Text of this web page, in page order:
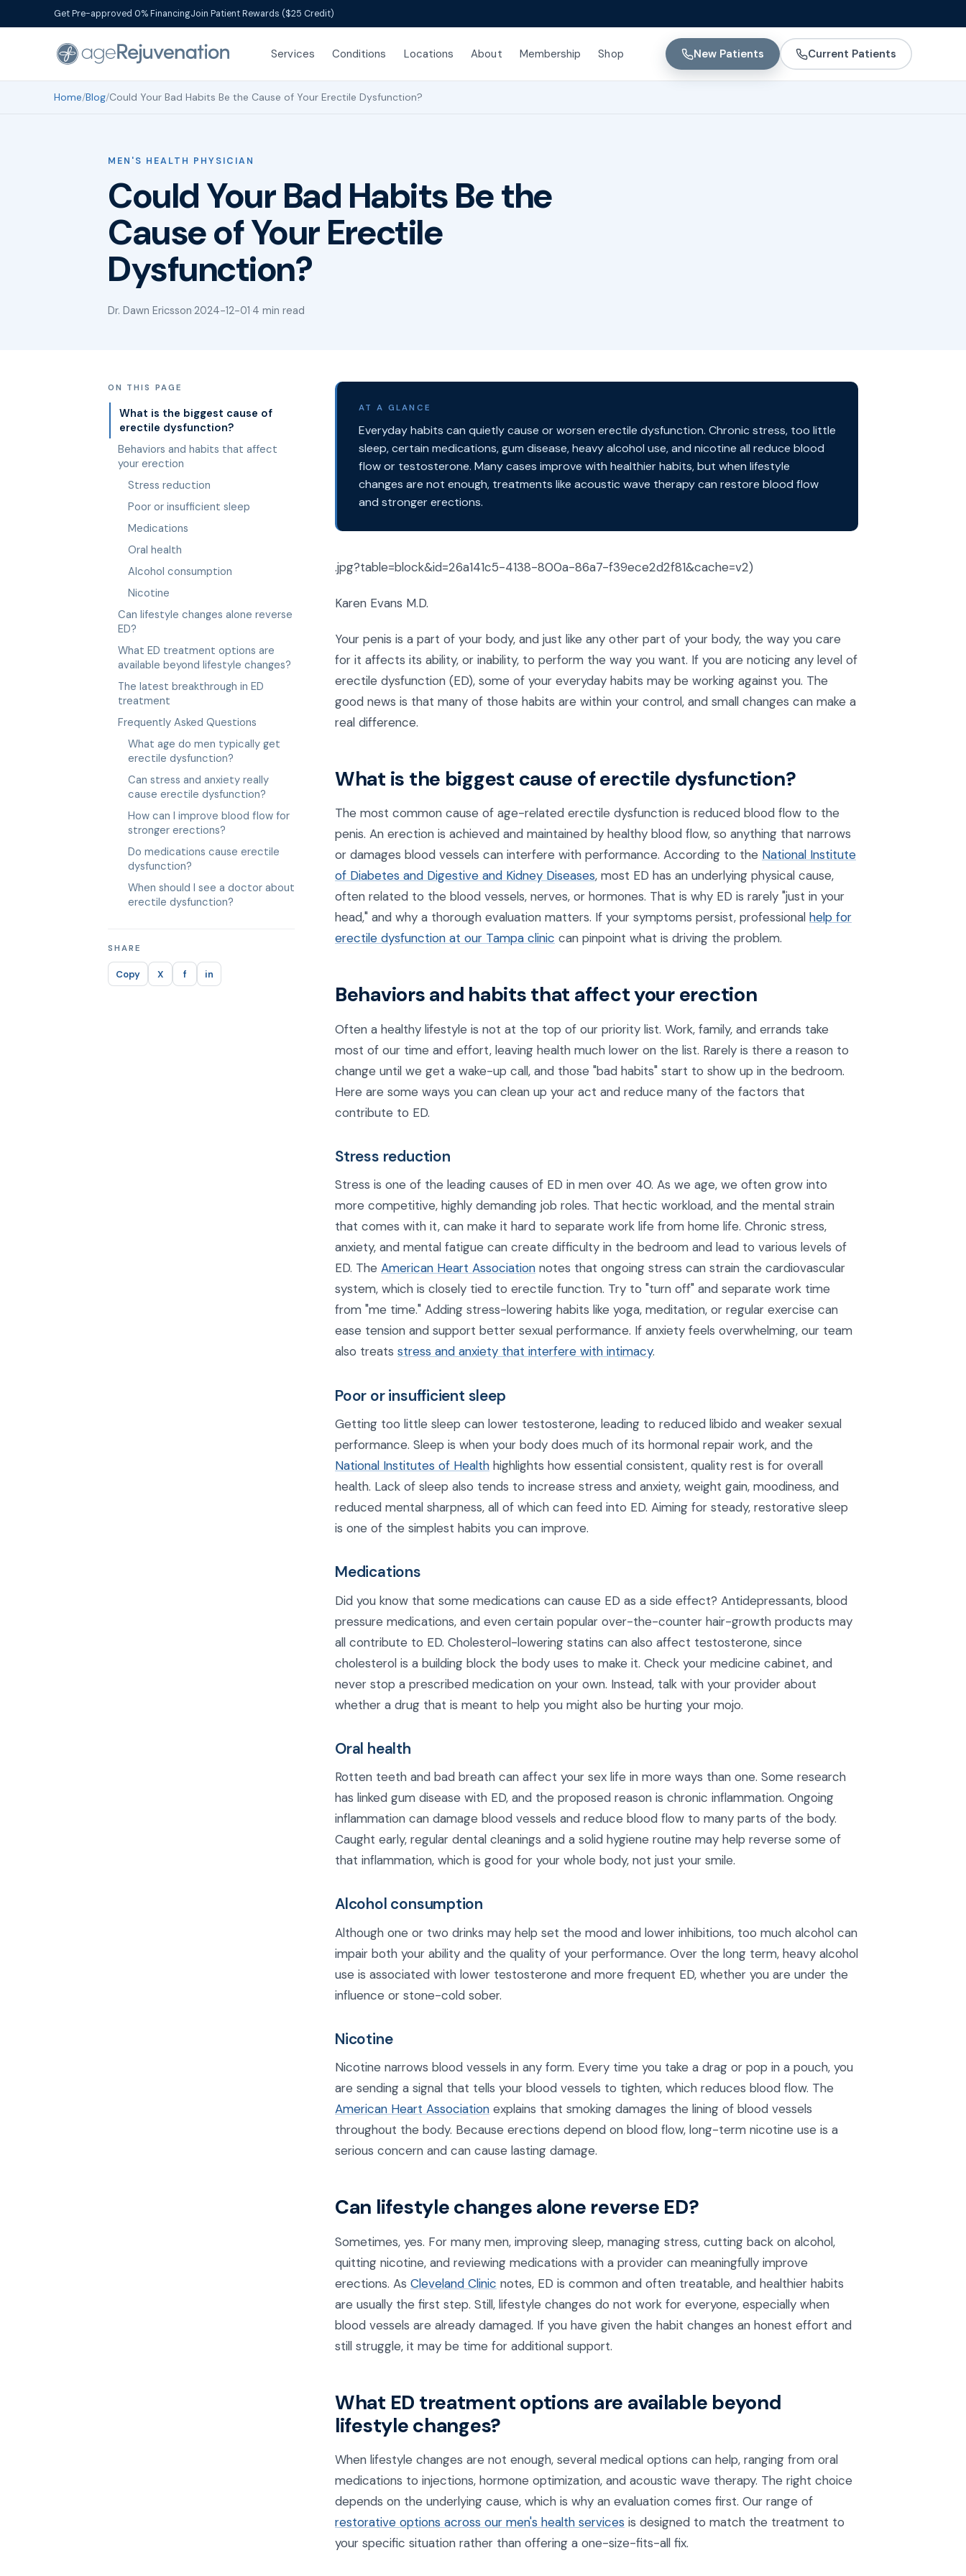
Get Pre-approved 0% FinancingJoin Patient Rewards ($25 Credit)
Services Conditions Locations About Membership Shop New Patients Current Patients
Home/Blog/Could Your Bad Habits Be the Cause of Your Erectile Dysfunction?
MEN'S HEALTH PHYSICIAN
Could Your Bad Habits Be the
Cause of Your Erectile
Dysfunction?
Dr. Dawn Ericsson·2024-12-01·4 min read
ON THIS PAGE
What is the biggest cause of
erectile dysfunction?
Behaviors and habits that affect
your erection
Stress reduction
Poor or insufficient sleep
Medications
Oral health
Alcohol consumption
Nicotine
Can lifestyle changes alone reverse
ED?
What ED treatment options are
available beyond lifestyle changes?
The latest breakthrough in ED
treatment
Frequently Asked Questions
What age do men typically get
erectile dysfunction?
Can stress and anxiety really
cause erectile dysfunction?
How can I improve blood flow for
stronger erections?
Do medications cause erectile
dysfunction?
When should I see a doctor about
erectile dysfunction?
SHARE
Copy X f in
AT A GLANCE
Everyday habits can quietly cause or worsen erectile dysfunction. Chronic stress, too little
sleep, certain medications, gum disease, heavy alcohol use, and nicotine all reduce blood
flow or testosterone. Many cases improve with healthier habits, but when lifestyle
changes are not enough, treatments like acoustic wave therapy can restore blood flow
and stronger erections.
.jpg?table=block&id=26a141c5-4138-800a-86a7-f39ece2d2f81&cache=v2)
Karen Evans M.D.
Your penis is a part of your body, and just like any other part of your body, the way you care
for it affects its ability, or inability, to perform the way you want. If you are noticing any level of
erectile dysfunction (ED), some of your everyday habits may be working against you. The
good news is that many of those habits are within your control, and small changes can make a
real difference.
What is the biggest cause of erectile dysfunction?
The most common cause of age-related erectile dysfunction is reduced blood flow to the
penis. An erection is achieved and maintained by healthy blood flow, so anything that narrows
or damages blood vessels can interfere with performance. According to the National Institute
of Diabetes and Digestive and Kidney Diseases, most ED has an underlying physical cause,
often related to the blood vessels, nerves, or hormones. That is why ED is rarely "just in your
head," and why a thorough evaluation matters. If your symptoms persist, professional help for
erectile dysfunction at our Tampa clinic can pinpoint what is driving the problem.
Behaviors and habits that affect your erection
Often a healthy lifestyle is not at the top of our priority list. Work, family, and errands take
most of our time and effort, leaving health much lower on the list. Rarely is there a reason to
change until we get a wake-up call, and those "bad habits" start to show up in the bedroom.
Here are some ways you can clean up your act and reduce many of the factors that
contribute to ED.
Stress reduction
Stress is one of the leading causes of ED in men over 40. As we age, we often grow into
more competitive, highly demanding job roles. That hectic workload, and the mental strain
that comes with it, can make it hard to separate work life from home life. Chronic stress,
anxiety, and mental fatigue can create difficulty in the bedroom and lead to various levels of
ED. The American Heart Association notes that ongoing stress can strain the cardiovascular
system, which is closely tied to erectile function. Try to "turn off" and separate work time
from "me time." Adding stress-lowering habits like yoga, meditation, or regular exercise can
ease tension and support better sexual performance. If anxiety feels overwhelming, our team
also treats stress and anxiety that interfere with intimacy.
Poor or insufficient sleep
Getting too little sleep can lower testosterone, leading to reduced libido and weaker sexual
performance. Sleep is when your body does much of its hormonal repair work, and the
National Institutes of Health highlights how essential consistent, quality rest is for overall
health. Lack of sleep also tends to increase stress and anxiety, weight gain, moodiness, and
reduced mental sharpness, all of which can feed into ED. Aiming for steady, restorative sleep
is one of the simplest habits you can improve.
Medications
Did you know that some medications can cause ED as a side effect? Antidepressants, blood
pressure medications, and even certain popular over-the-counter hair-growth products may
all contribute to ED. Cholesterol-lowering statins can also affect testosterone, since
cholesterol is a building block the body uses to make it. Check your medicine cabinet, and
never stop a prescribed medication on your own. Instead, talk with your provider about
whether a drug that is meant to help you might also be hurting your mojo.
Oral health
Rotten teeth and bad breath can affect your sex life in more ways than one. Some research
has linked gum disease with ED, and the proposed reason is chronic inflammation. Ongoing
inflammation can damage blood vessels and reduce blood flow to many parts of the body.
Caught early, regular dental cleanings and a solid hygiene routine may help reverse some of
that inflammation, which is good for your whole body, not just your smile.
Alcohol consumption
Although one or two drinks may help set the mood and lower inhibitions, too much alcohol can
impair both your ability and the quality of your performance. Over the long term, heavy alcohol
use is associated with lower testosterone and more frequent ED, whether you are under the
influence or stone-cold sober.
Nicotine
Nicotine narrows blood vessels in any form. Every time you take a drag or pop in a pouch, you
are sending a signal that tells your blood vessels to tighten, which reduces blood flow. The
American Heart Association explains that smoking damages the lining of blood vessels
throughout the body. Because erections depend on blood flow, long-term nicotine use is a
serious concern and can cause lasting damage.
Can lifestyle changes alone reverse ED?
Sometimes, yes. For many men, improving sleep, managing stress, cutting back on alcohol,
quitting nicotine, and reviewing medications with a provider can meaningfully improve
erections. As Cleveland Clinic notes, ED is common and often treatable, and healthier habits
are usually the first step. Still, lifestyle changes do not work for everyone, especially when
blood vessels are already damaged. If you have given the habit changes an honest effort and
still struggle, it may be time for additional support.
What ED treatment options are available beyond
lifestyle changes?
When lifestyle changes are not enough, several medical options can help, ranging from oral
medications to injections, hormone optimization, and acoustic wave therapy. The right choice
depends on the underlying cause, which is why an evaluation comes first. Our range of
restorative options across our men's health services is designed to match the treatment to
your specific situation rather than offering a one-size-fits-all fix.